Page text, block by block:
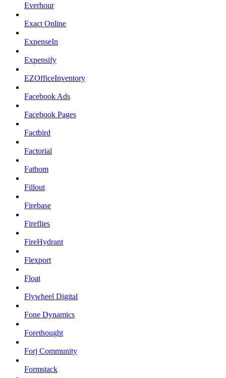
Everhour
Exact Online
ExpenseIn
Expensify
EZOfficeInventory
Facebook Ads
Facebook Pages
Factbird
Factorial
Fathom
Fillout
Firebase
Fireflies
FireHydrant
Flexport
Float
Flywheel Digital
Fone Dynamics
Forethought
Forj Community
Formstack